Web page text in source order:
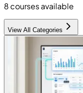
8 courses available
View All Categories